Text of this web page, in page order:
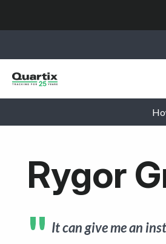
Rygor
It can give me an
Success Stories
Become a Partner